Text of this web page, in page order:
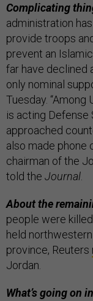
Complicating
administration
provide troops
prevent an
far have declined
only nominal
Tuesday.
is acting Defense
approached
also made phone
chairman of the
told the Journal
About the
people were
held
province, Reuters
Jordan.
What’s going on